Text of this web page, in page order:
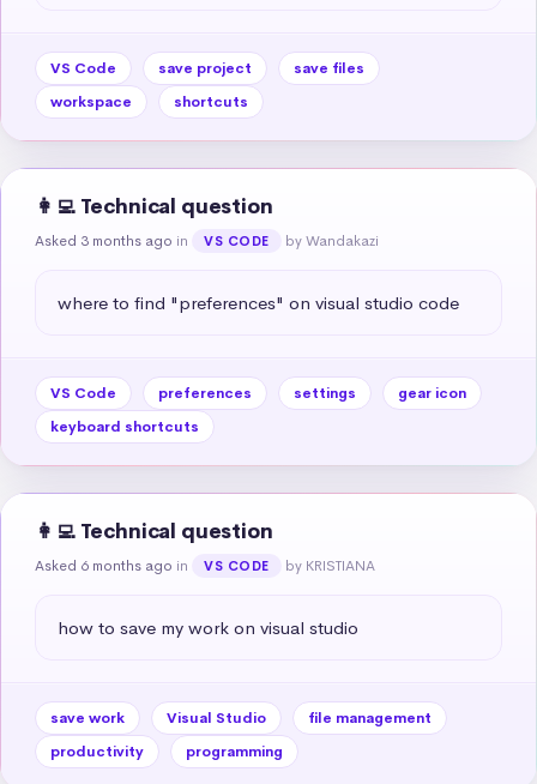
VS Code save project
save files
workspace
shortcuts
👩‍💻 Technical question
Asked 3 months ago in VS CODE by Wandakazi
where to find "preferences" on visual studio code
VS Code preferences settings
gear icon
keyboard shortcuts
👩‍💻 Technical question
Asked 6 months ago in VS CODE by KRISTIANA
how to save my work on visual studio
save work Visual Studio
file management
productivity
programming